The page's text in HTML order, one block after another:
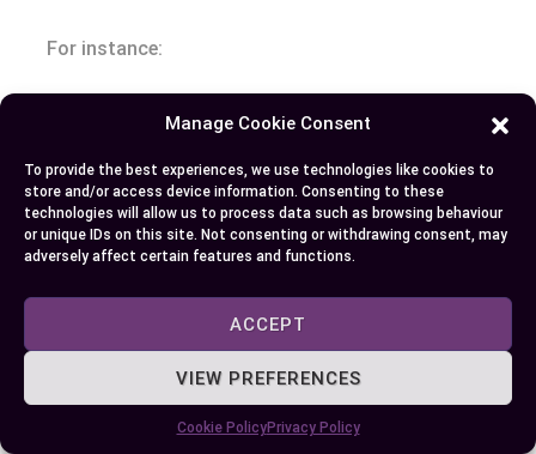
Manage Cookie Consent
To provide the best experiences, we use technologies like cookies to
store and/or access device information. Consenting to these
technologies will allow us to process data such as browsing behaviour
or unique IDs on this site. Not consenting or withdrawing consent, may
adversely affect certain features and functions.
ACCEPT
VIEW PREFERENCES
Cookie PolicyPrivacy Policy
For instance:
while increasing bad ones (LDL). Smokers’
hearts work harder due to reduced oxygen
supply from carbon monoxide presence.
keep arteries flexible which aids smooth flow
of blood through them.